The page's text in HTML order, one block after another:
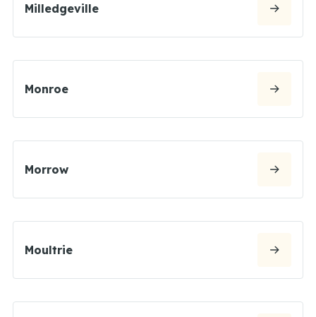
Milledgeville
Monroe
Morrow
Moultrie